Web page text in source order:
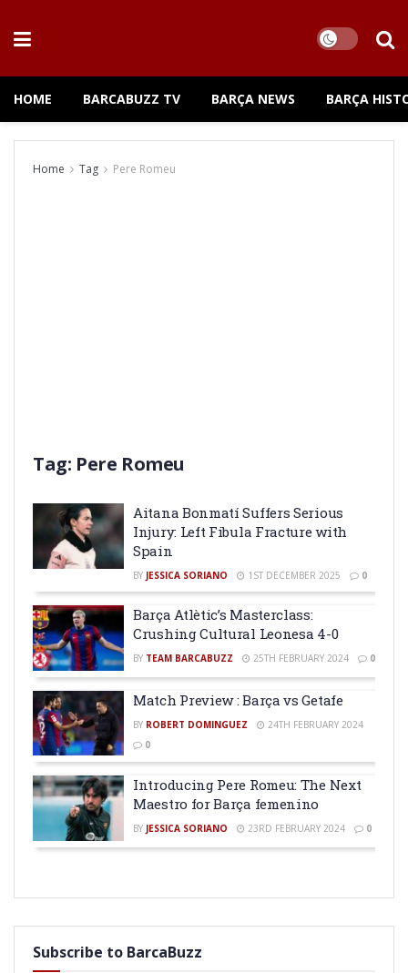
HOME BARCABUZZ TV BARÇA NEWS BARÇA
Home Tag Pere Romeu
Tag: Pere Romeu
Aitana Bonmatí Suffers Serious
Injury: Left Fibula Fracture with
Spain
BY JESSICA SORIANO 1ST DECEMBER 2025 0
Barça Atlètic’s Masterclass:
Crushing Cultural Leonesa 4-0
BY TEAM BARCABUZZ 25TH FEBRUARY 2024 0
Match Preview : Barça vs Getafe
BY ROBERT DOMINGUEZ
24TH FEBRUARY 2024
0
Introducing Pere Romeu: The Next
Maestro for Barça femenino
BY JESSICA SORIANO 23RD FEBRUARY 2024 0
Subscribe to BarcaBuzz